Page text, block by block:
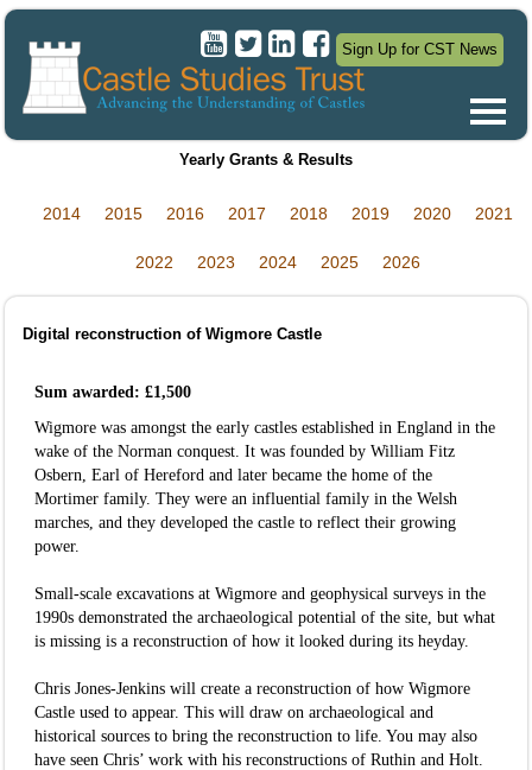
Sign Up for CST News
Yearly Grants & Results
2014 2015 2016 2017 2018 2019 2020 2021
2022 2023 2024 2025 2026
Digital reconstruction of Wigmore Castle
Sum awarded: £1,500
Wigmore was amongst the early castles established in England in the
wake of the Norman conquest. It was founded by William Fitz
Osbern, Earl of Hereford and later became the home of the
Mortimer family. They were an influential family in the Welsh
marches, and they developed the castle to reflect their growing
power.
Small-scale excavations at Wigmore and geophysical surveys in the
1990s demonstrated the archaeological potential of the site, but what
is missing is a reconstruction of how it looked during its heyday.
Chris Jones-Jenkins will create a reconstruction of how Wigmore
Castle used to appear. This will draw on archaeological and
historical sources to bring the reconstruction to life. You may also
have seen Chris’ work with his reconstructions of Ruthin and Holt.